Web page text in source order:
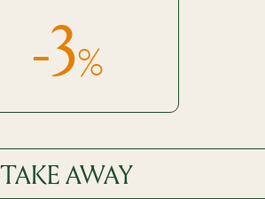
-3%
TAKE AWAY